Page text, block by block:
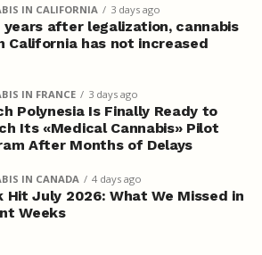
IN CALIFORNIA 3 days ago
years after legalization, cannabis
California has not increased
IN FRANCE 3 days ago
Polynesia Is Finally Ready to
Its «Medical Cannabis» Pilot
After Months of Delays
IN CANADA 4 days ago
Hit July 2026: What We Missed in
Weeks